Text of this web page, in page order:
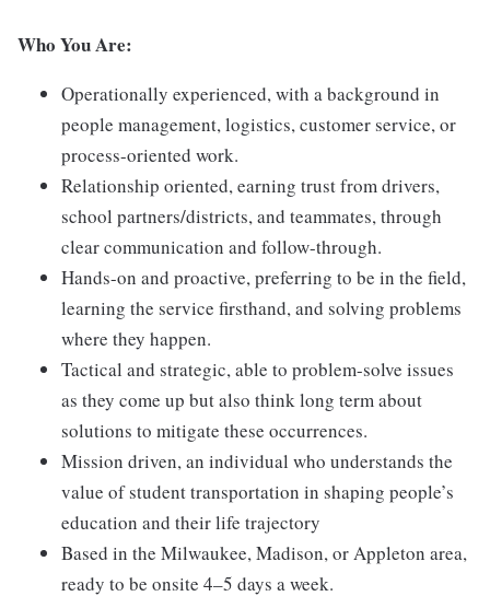
Who You Are:
Operationally experienced, with a background in
people management, logistics, customer service, or
process-oriented work.
Relationship oriented, earning trust from drivers,
school partners/districts, and teammates, through
clear communication and follow-through.
Hands-on and proactive, preferring to be in the field,
learning the service firsthand, and solving problems
where they happen.
Tactical and strategic, able to problem-solve issues
as they come up but also think long term about
solutions to mitigate these occurrences.
Mission driven, an individual who understands the
value of student transportation in shaping people’s
education and their life trajectory
Based in the Milwaukee, Madison, or Appleton area,
ready to be onsite 4–5 days a week.